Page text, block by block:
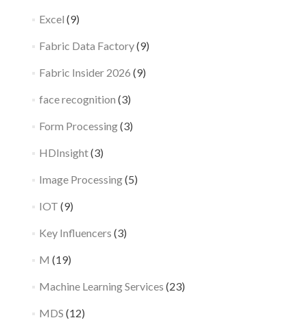
Excel (9)
Fabric Data Factory(9)
Fabric Insider 2026 (9)
face recognition (3)
Form Processing(3)
HDInsight(3)
Image Processing(5)
IOT (9)
Key Influencers (3)
M (19)
Machine Learning Services (23)
MDS (12)